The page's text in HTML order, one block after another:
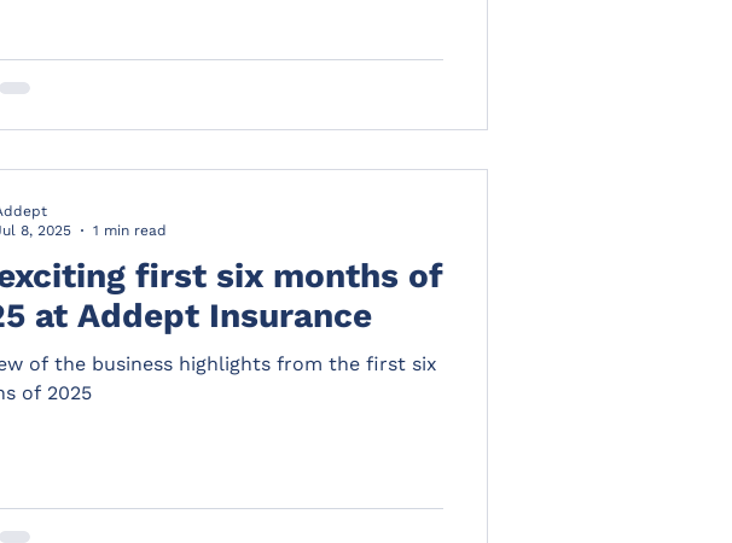
first six months of
at Addept Insurance
of the business highlights from the first six
of 2025
8, 2025
1 min read